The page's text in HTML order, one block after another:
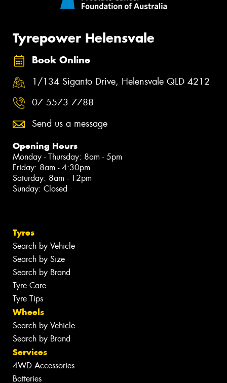
Tyrepower Helensvale
Book Online
1/134 Siganto Drive, Helensvale QLD 4212
07 5573 7788
Send us a message
Opening Hours
Monday - Thursday: 8am - 5pm
Friday: 8am - 4:30pm
Saturday: 8am - 12pm
Sunday: Closed
Tyres
Search by Vehicle
Search by Size
Search by Brand
Tyre Care
Tyre Tips
Wheels
Search by Vehicle
Search by Brand
Services
4WD Accessories
Batteries